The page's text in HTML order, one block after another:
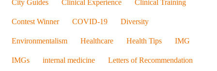
City Guides Clinical Experience Clinical Training
Contest Winner COVID-19 Diversity
Environmentalism Healthcare Health Tips IMG
IMGs internal medicine Letters of Recommendation